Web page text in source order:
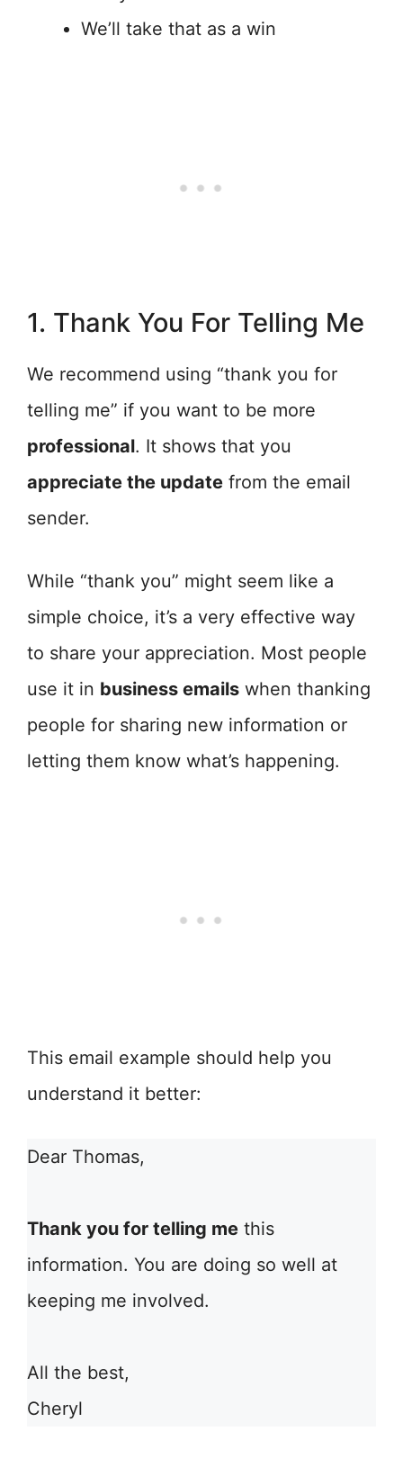
We’ll take that as a win
1. Thank You For Telling Me
We recommend using “thank you for
telling me” if you want to be more
professional. It shows that you
appreciate the update from the email
sender.
While “thank you” might seem like a
simple choice, it’s a very effective way
to share your appreciation. Most people
use it in business emails when thanking
people for sharing new information or
letting them know what’s happening.
This email example should help you
understand it better:
Dear Thomas,
Thank you for telling me this
information. You are doing so well at
keeping me involved.
All the best,
Cheryl